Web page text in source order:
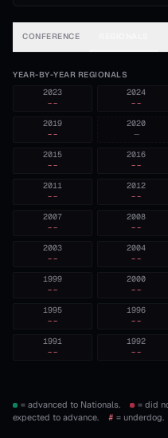
CONFERENCE
YEAR-BY-YEAR REGIONALS
2024
--
2023
--
2020
—
2019
--
2016
--
2015
--
2012
--
2011
--
2008
--
2007
--
2004
--
2003
--
2000
--
1999
--
1996
--
1995
--
1992
--
1991
--
= advanced to Nationals. = did
expected to advance.
# = underdog.